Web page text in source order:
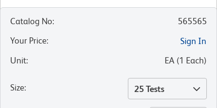
Catalog No:
565565
Your Price:
Sign In
Unit: EA (1 Each)
Size: 25 Tests